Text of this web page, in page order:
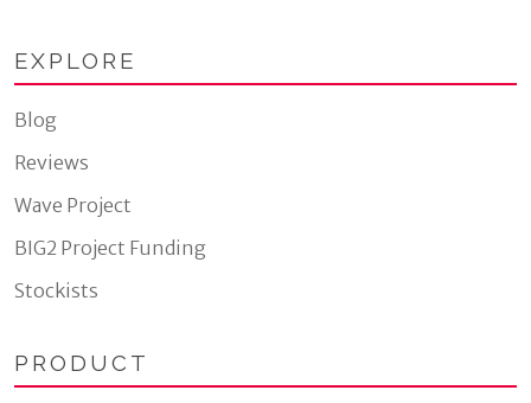
EXPLORE
Blog
Reviews
Wave Project
BIG2 Project Funding
Stockists
PRODUCT